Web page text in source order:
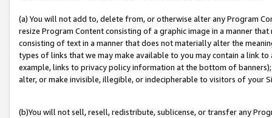
(a) You will not add to, delete from, or otherwise alter any Program
resize Program Content consisting of a graphic image in a manner
consisting of text in a manner that does not materially alter the
types of links that we may make available to you may contain a link
example, links to privacy policy information at the bottom of
alter, or make invisible, illegible, or indecipherable to visitors of your
(b)You will not sell, resell, redistribute, sublicense, or transfer any